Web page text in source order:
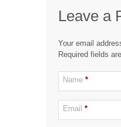
Leave a
Your email
Required fields
Name *
Email *